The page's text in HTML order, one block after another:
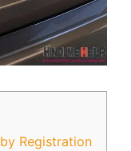
Registration